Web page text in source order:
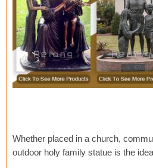
Whether placed in a church,
outdoor holy family statue is the